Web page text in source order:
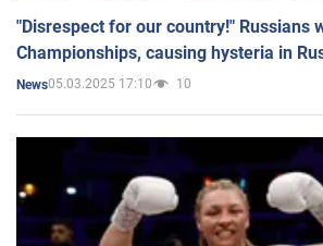
"Disrespect for our country!" Russians
Championships, causing hysteria in
News05.03.2025 17:10 10